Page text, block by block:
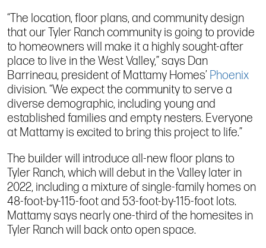
“The location, floor plans, and community design
that our Tyler Ranch community is going to provide
to homeowners will make it a highly sought-after
place to live in the West Valley,” says Dan
Barrineau, president of Mattamy Homes’ Phoenix
division. “We expect the community to serve a
diverse demographic, including young and
established families and empty nesters. Everyone
at Mattamy is excited to bring this project to life.”
The builder will introduce all-new floor plans to
Tyler Ranch, which will debut in the Valley later in
2022, including a mixture of single-family homes on
48-foot-by-115-foot and 53-foot-by-115-foot lots.
Mattamy says nearly one-third of the homesites in
Tyler Ranch will back onto open space.